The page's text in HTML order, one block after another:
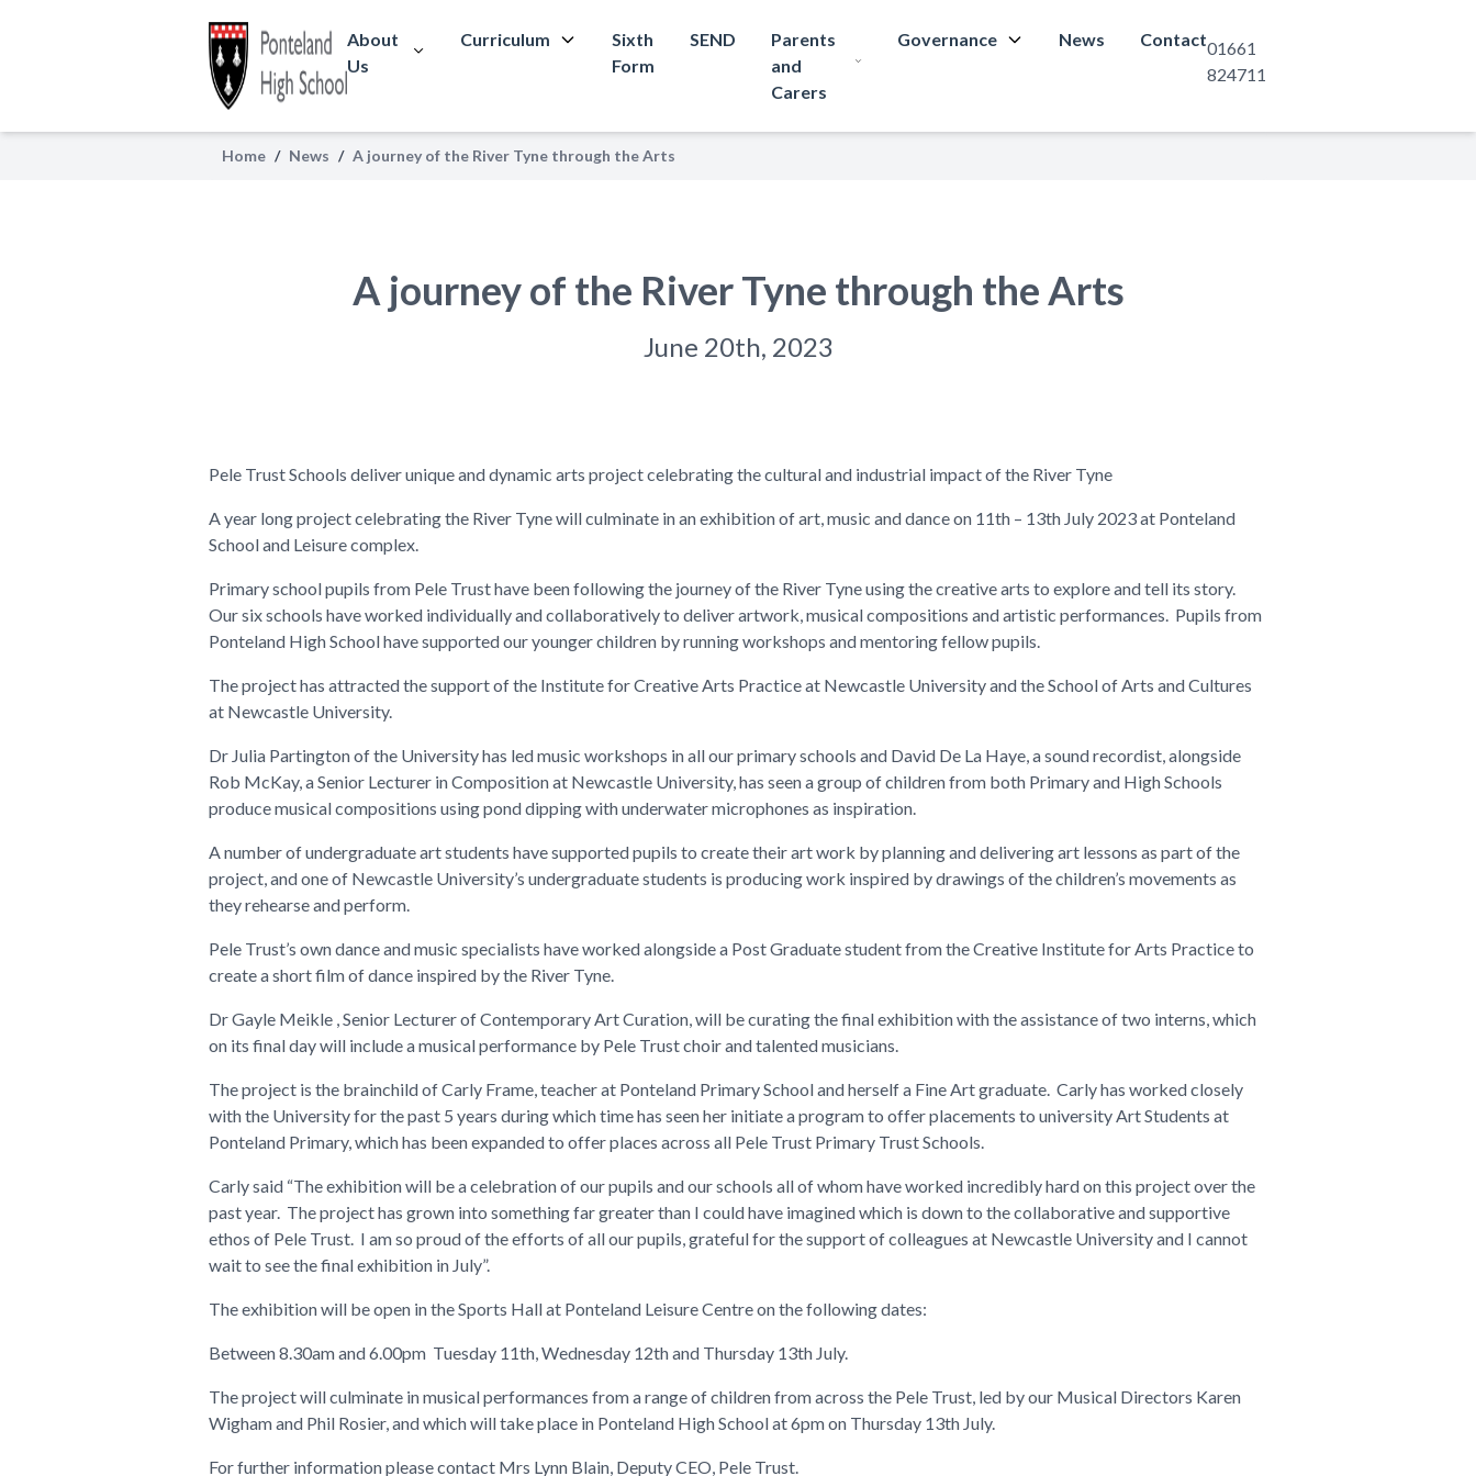
About
Us
Curriculum
Sixth
Form
SEND
Parents
and
Carers
Governance News Contact01661
824711
Home / News / A journey of the River Tyne through the Arts
A journey of the River Tyne through the Arts
June 20th, 2023
Pele Trust Schools deliver unique and dynamic arts project celebrating the cultural and industrial impact of the River Tyne
A year long project celebrating the River Tyne will culminate in an exhibition of art, music and dance on 11th – 13th July 2023 at Ponteland
School and Leisure complex.
Primary school pupils from Pele Trust have been following the journey of the River Tyne using the creative arts to explore and tell its story.
Our six schools have worked individually and collaboratively to deliver artwork, musical compositions and artistic performances. Pupils from
Ponteland High School have supported our younger children by running workshops and mentoring fellow pupils.
The project has attracted the support of the Institute for Creative Arts Practice at Newcastle University and the School of Arts and Cultures
at Newcastle University.
Dr Julia Partington of the University has led music workshops in all our primary schools and David De La Haye, a sound recordist, alongside
Rob McKay, a Senior Lecturer in Composition at Newcastle University, has seen a group of children from both Primary and High Schools
produce musical compositions using pond dipping with underwater microphones as inspiration.
A number of undergraduate art students have supported pupils to create their art work by planning and delivering art lessons as part of the
project, and one of Newcastle University’s undergraduate students is producing work inspired by drawings of the children’s movements as
they rehearse and perform.
Pele Trust’s own dance and music specialists have worked alongside a Post Graduate student from the Creative Institute for Arts Practice to
create a short film of dance inspired by the River Tyne.
Dr Gayle Meikle , Senior Lecturer of Contemporary Art Curation, will be curating the final exhibition with the assistance of two interns, which
on its final day will include a musical performance by Pele Trust choir and talented musicians.
The project is the brainchild of Carly Frame, teacher at Ponteland Primary School and herself a Fine Art graduate. Carly has worked closely
with the University for the past 5 years during which time has seen her initiate a program to offer placements to university Art Students at
Ponteland Primary, which has been expanded to offer places across all Pele Trust Primary Trust Schools.
Carly said “The exhibition will be a celebration of our pupils and our schools all of whom have worked incredibly hard on this project over the
past year. The project has grown into something far greater than I could have imagined which is down to the collaborative and supportive
ethos of Pele Trust. I am so proud of the efforts of all our pupils, grateful for the support of colleagues at Newcastle University and I cannot
wait to see the final exhibition in July”.
The exhibition will be open in the Sports Hall at Ponteland Leisure Centre on the following dates:
Between 8.30am and 6.00pm Tuesday 11th, Wednesday 12th and Thursday 13th July.
The project will culminate in musical performances from a range of children from across the Pele Trust, led by our Musical Directors Karen
Wigham and Phil Rosier, and which will take place in Ponteland High School at 6pm on Thursday 13th July.
For further information please contact Mrs Lynn Blain, Deputy CEO, Pele Trust.